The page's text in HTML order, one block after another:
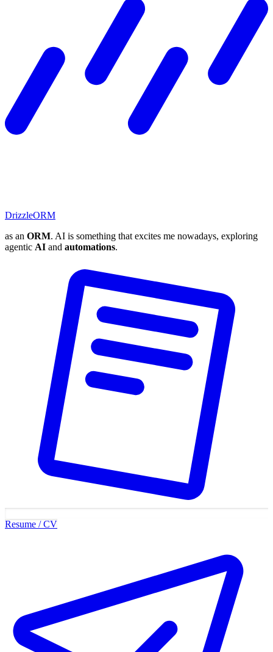
DrizzleORM
as an ORM. AI is something that excites me nowadays, exploring
agentic AI and automations.
Resume / CV